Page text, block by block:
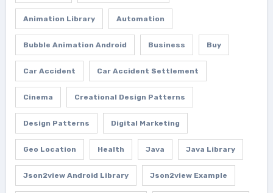
Animation Library Automation
Bubble Animation Android Business Buy
Car Accident Car Accident Settlement
Cinema Creational Design Patterns
Design Patterns Digital Marketing
Geo Location Health Java Java Library
Json2view Android Library Json2view Example